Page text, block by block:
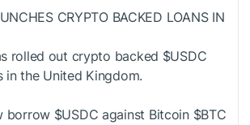
CRYPTO BACKED LOANS IN
rolled out crypto backed $USDC
in the United Kingdom.
borrow $USDC against Bitcoin $BTC